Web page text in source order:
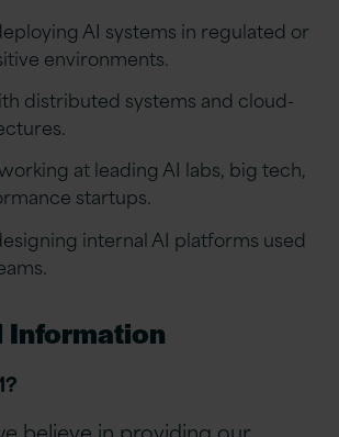
AI systems in regulated or
environments.
distributed systems and cloud-
at leading AI labs, big tech,
startups.
internal AI platforms used
Information
believe in providing our